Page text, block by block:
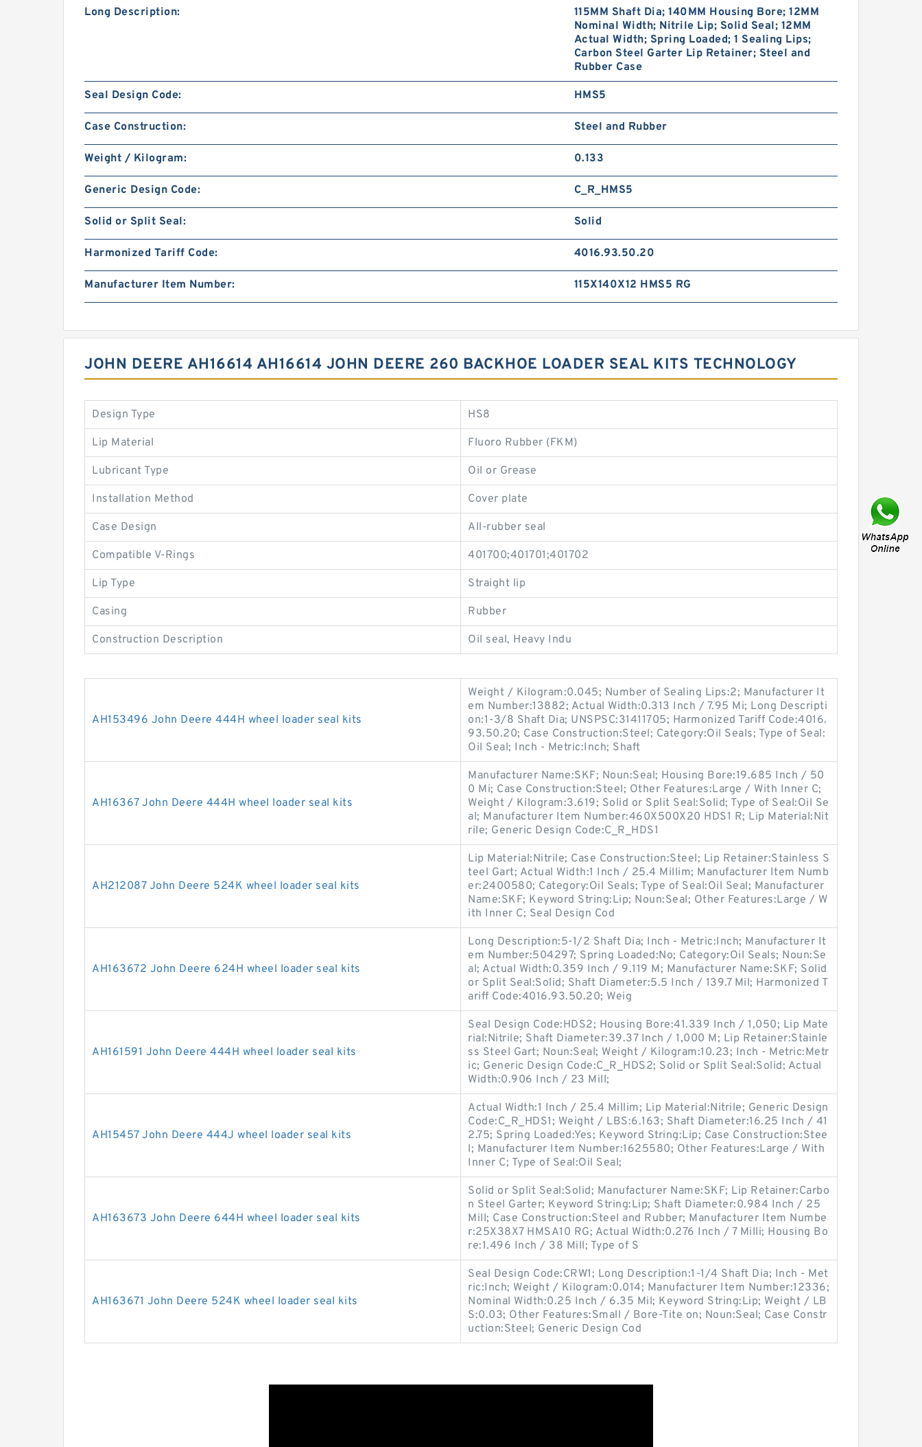
Long Description:
115MM Shaft Dia; 140MM Housing Bore; 12MM
Nominal Width; Nitrile Lip; Solid Seal; 12MM
Actual Width; Spring Loaded; 1 Sealing Lips;
Carbon Steel Garter Lip Retainer; Steel and
Rubber Case
Seal Design Code: HMS5
Case Construction: Steel and Rubber
Weight / Kilogram: 0.133
Generic Design Code: C_R_HMS5
Solid or Split Seal: Solid
Harmonized Tariff Code: 4016.93.50.20
Manufacturer Item Number: 115X140X12 HMS5 RG
JOHN DEERE AH16614 AH16614 JOHN DEERE 260 BACKHOE LOADER SEAL KITS TECHNOLOGY
Design Type HS8
Lip Material Fluoro Rubber (FKM)
Lubricant Type Oil or Grease
Installation Method Cover plate
Case Design All-rubber seal
Compatible V-Rings 401700;401701;401702
Lip Type Straight lip
Casing Rubber
Construction Description Oil seal, Heavy Indu
AH153496 John Deere 444H wheel loader seal kits
Weight / Kilogram:0.045; Number of Sealing Lips:2; Manufacturer It
em Number:13882; Actual Width:0.313 Inch / 7.95 Mi; Long Descripti
on:1-3/8 Shaft Dia; UNSPSC:31411705; Harmonized Tariff Code:4016.
93.50.20; Case Construction:Steel; Category:Oil Seals; Type of Seal:
Oil Seal; Inch - Metric:Inch; Shaft
AH16367 John Deere 444H wheel loader seal kits
Manufacturer Name:SKF; Noun:Seal; Housing Bore:19.685 Inch / 50
0 Mi; Case Construction:Steel; Other Features:Large / With Inner C;
Weight / Kilogram:3.619; Solid or Split Seal:Solid; Type of Seal:Oil Se
al; Manufacturer Item Number:460X500X20 HDS1 R; Lip Material:Nit
rile; Generic Design Code:C_R_HDS1
AH212087 John Deere 524K wheel loader seal kits
Lip Material:Nitrile; Case Construction:Steel; Lip Retainer:Stainless S
teel Gart; Actual Width:1 Inch / 25.4 Millim; Manufacturer Item Numb
er:2400580; Category:Oil Seals; Type of Seal:Oil Seal; Manufacturer
Name:SKF; Keyword String:Lip; Noun:Seal; Other Features:Large / W
ith Inner C; Seal Design Cod
AH163672 John Deere 624H wheel loader seal kits
Long Description:5-1/2 Shaft Dia; Inch - Metric:Inch; Manufacturer It
em Number:504297; Spring Loaded:No; Category:Oil Seals; Noun:Se
al; Actual Width:0.359 Inch / 9.119 M; Manufacturer Name:SKF; Solid
or Split Seal:Solid; Shaft Diameter:5.5 Inch / 139.7 Mil; Harmonized T
ariff Code:4016.93.50.20; Weig
AH161591 John Deere 444H wheel loader seal kits
Seal Design Code:HDS2; Housing Bore:41.339 Inch / 1,050; Lip Mate
rial:Nitrile; Shaft Diameter:39.37 Inch / 1,000 M; Lip Retainer:Stainle
ss Steel Gart; Noun:Seal; Weight / Kilogram:10.23; Inch - Metric:Metr
ic; Generic Design Code:C_R_HDS2; Solid or Split Seal:Solid; Actual
Width:0.906 Inch / 23 Mill;
AH15457 John Deere 444J wheel loader seal kits
Actual Width:1 Inch / 25.4 Millim; Lip Material:Nitrile; Generic Design
Code:C_R_HDS1; Weight / LBS:6.163; Shaft Diameter:16.25 Inch / 41
2.75; Spring Loaded:Yes; Keyword String:Lip; Case Construction:Stee
l; Manufacturer Item Number:1625580; Other Features:Large / With
Inner C; Type of Seal:Oil Seal;
AH163673 John Deere 644H wheel loader seal kits
Solid or Split Seal:Solid; Manufacturer Name:SKF; Lip Retainer:Carbo
n Steel Garter; Keyword String:Lip; Shaft Diameter:0.984 Inch / 25
Mill; Case Construction:Steel and Rubber; Manufacturer Item Numbe
r:25X38X7 HMSA10 RG; Actual Width:0.276 Inch / 7 Milli; Housing Bo
re:1.496 Inch / 38 Mill; Type of S
AH163671 John Deere 524K wheel loader seal kits
Seal Design Code:CRW1; Long Description:1-1/4 Shaft Dia; Inch - Met
ric:Inch; Weight / Kilogram:0.014; Manufacturer Item Number:12336;
Nominal Width:0.25 Inch / 6.35 Mil; Keyword String:Lip; Weight / LB
S:0.03; Other Features:Small / Bore-Tite on; Noun:Seal; Case Constr
uction:Steel; Generic Design Cod